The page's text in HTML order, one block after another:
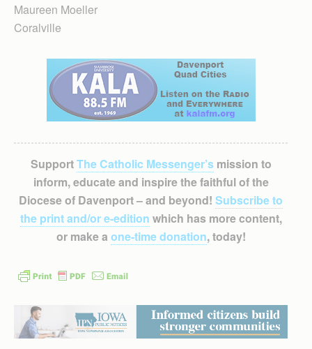
Maureen Moeller
Coralville
SupportThe Catholic Messenger’smission to
inform, educate and inspire the faithful of the
Diocese of Davenport – and beyond! Subscribe to
the print and/or e-edition which has more content,
or make a one-time donation, today!